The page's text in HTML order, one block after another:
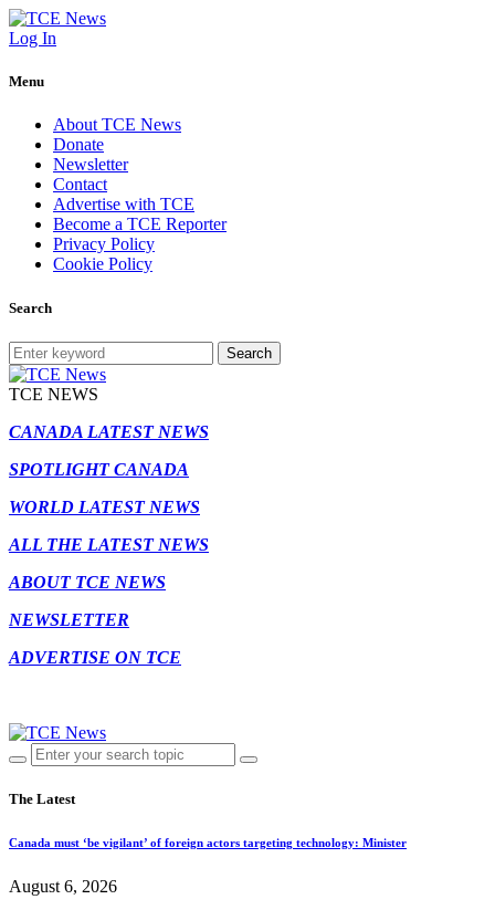
Log In
Menu
About TCE News
Donate
Newsletter
Contact
Advertise with TCE
Become a TCE Reporter
Privacy Policy
Cookie Policy
Search
Search
TCE NEWS
CANADA LATEST NEWS
SPOTLIGHT CANADA
WORLD LATEST NEWS
ALL THE LATEST NEWS
ABOUT TCE NEWS
NEWSLETTER
ADVERTISE ON TCE
The Latest
Canada must ‘be vigilant’ of foreign actors targeting technology: Minister
August 6, 2026